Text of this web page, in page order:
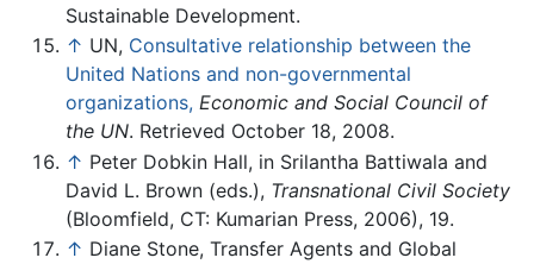
Sustainable Development.
↑ UN, Consultative relationship between the
United Nations and non-governmental
organizations, Economic and Social Council of
the UN. Retrieved October 18, 2008.
↑ Peter Dobkin Hall, in Srilantha Battiwala and
David L. Brown (eds.), Transnational Civil Society
(Bloomfield, CT: Kumarian Press, 2006), 19.
↑ Diane Stone, Transfer Agents and Global